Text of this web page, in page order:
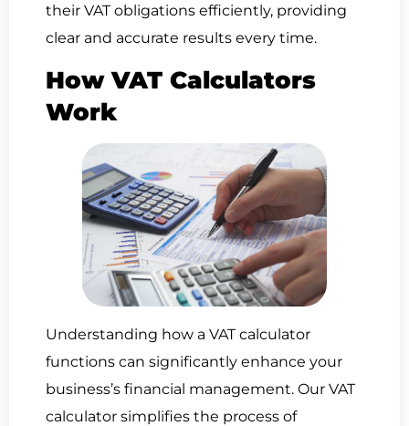
their VAT obligations efficiently, providing
clear and accurate results every time.
How VAT Calculators
Work
Understanding how a VAT calculator
functions can significantly enhance your
business’s financial management. Our VAT
calculator simplifies the process of